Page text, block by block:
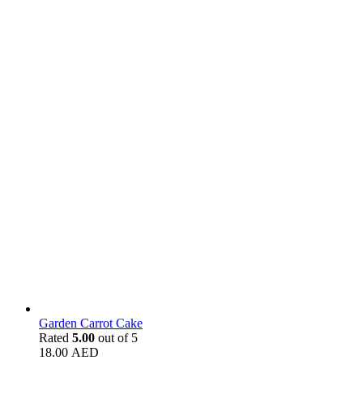
Garden Carrot Cake
Rated 5.00 out of 5
18.00 AED